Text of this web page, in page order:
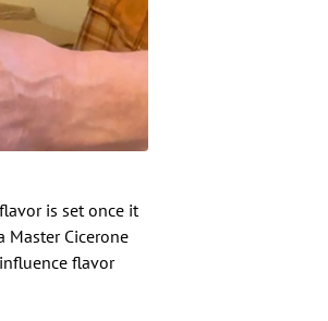
is set once it
Master Cicerone
flavor